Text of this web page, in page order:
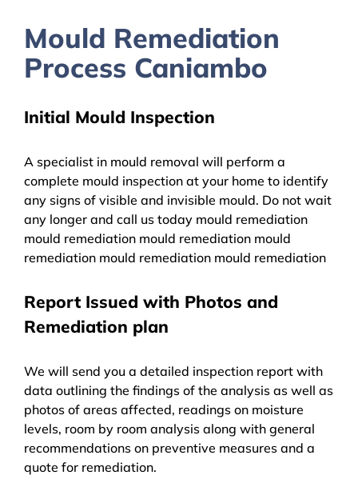
Mould Remediation
Process Caniambo
Initial Mould Inspection
A specialist in mould removal will perform a
complete mould inspection at your home to identify
any signs of visible and invisible mould. Do not wait
any longer and call us today mould remediation
mould remediation mould remediation mould
remediation mould remediation mould remediation
Report Issued with Photos and
Remediation plan
We will send you a detailed inspection report with
data outlining the findings of the analysis as well as
photos of areas affected, readings on moisture
levels, room by room analysis along with general
recommendations on preventive measures and a
quote for remediation.